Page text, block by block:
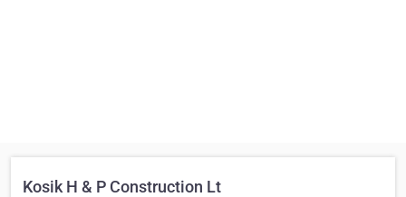
Kosik H & P Construction Lt